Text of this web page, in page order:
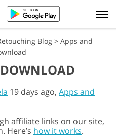
Blog > Apps and
19 days ago, Apps and
affiliate links on our site,
Here’s how it works.